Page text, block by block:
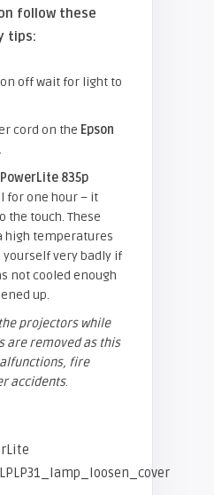
follow these
tips:
off wait for light to
cord on the Epson
.
PowerLite 835p
for one hour – it
the touch. These
high temperatures
yourself very badly if
not cooled enough
up.
projectors while
are removed as this
fire
accidents.